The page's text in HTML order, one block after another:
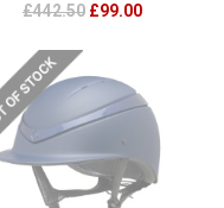
£442.50 £99.00